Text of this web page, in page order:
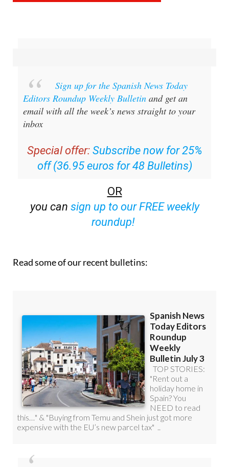
Sign up for the Spanish News Today
Editors Roundup Weekly Bulletinand get an
email with all the week’s news straight to your
Special offer: Subscribe now for 25%
off (36.95 euros for 48 Bulletins)
OR
sign up to our FREE weekly